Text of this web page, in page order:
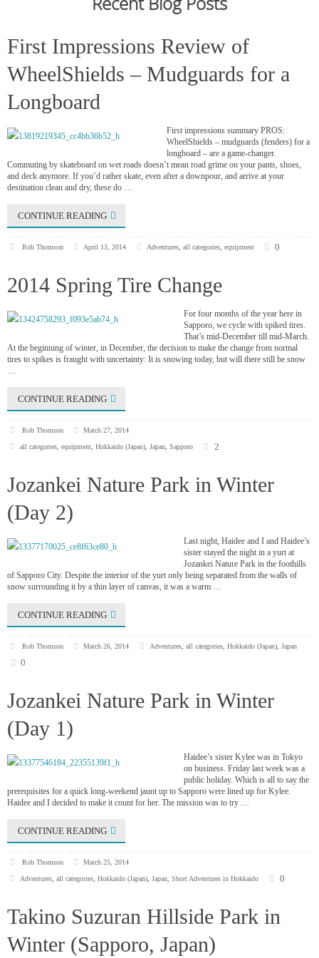
First Impressions Review of
WheelShields – Mudguards for a
Longboard
First impressions summary PROS:
WheelShields – mudguards (fenders) for a
longboard – are a game-changer.
Commuting by skateboard on wet roads doesn’t mean road grime on your pants, shoes,
and deck anymore. If you’d rather skate, even after a downpour, and arrive at your
destination clean and dry, these do …
CONTINUE READING
Rob Thomson April 13, 2014 Adventures, all categories, equipment 0
2014 Spring Tire Change
For four months of the year here in
Sapporo, we cycle with spiked tires.
That’s mid-December till mid-March.
At the beginning of winter, in December, the decision to make the change from normal
tires to spikes is fraught with uncertainty: It is snowing today, but will there still be snow
CONTINUE READING
Rob Thomson March 27, 2014
all categories ,equipment ,Hokkaido (Japan) ,Japan ,Sapporo 2
Jozankei Nature Park in Winter
(Day 2)
Last night, Haidee and I and Haidee’s
sister stayed the night in a yurt at
Jozankei Nature Park in the foothills
of Sapporo City. Despite the interior of the yurt only being separated from the walls of
snow surrounding it by a thin layer of canvas, it was a warm …
CONTINUE READING
Rob Thomson March 26, 2014 Adventures, all categories, Hokkaido (Japan), Japan
0
Jozankei Nature Park in Winter
(Day 1)
Haidee’s sister Kylee was in Tokyo
on business. Friday last week was a
public holiday. Which is all to say the
prerequisites for a quick long-weekend jaunt up to Sapporo were lined up for Kylee.
Haidee and I decided to make it count for her. The mission was to try …
CONTINUE READING
Rob Thomson March 25, 2014
Adventures ,all categories ,Hokkaido (Japan) ,Japan ,Short Adventures in Hokkaido 0
Takino Suzuran Hillside Park in
Winter (Sapporo, Japan)